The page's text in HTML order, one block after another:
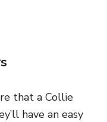
that a Collie
have an easy